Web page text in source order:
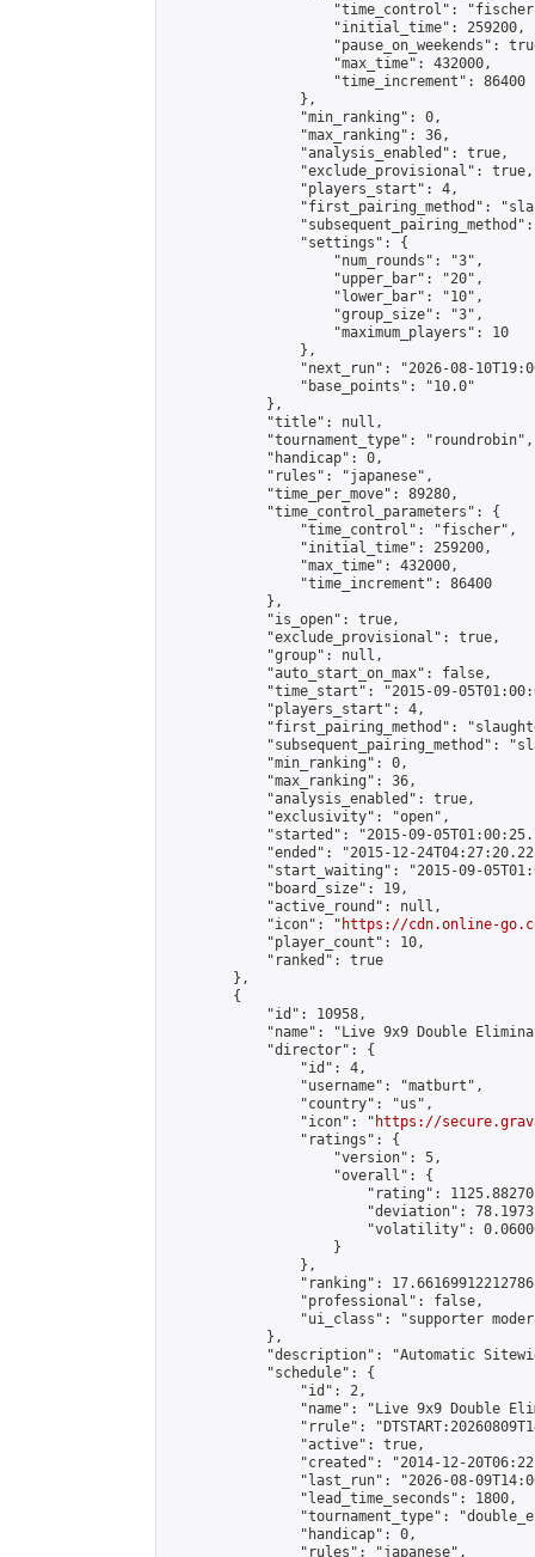
"time_control":
                    "initial_time": 259200,
"pause_on_weekends":
                    "max_time": 432000,
                    "time_increment": 86400
                },
                "min_ranking": 0,
                "max_ranking": 36,
                "analysis_enabled": true,
                "exclude_provisional": true,
                "players_start": 4,
"first_pairing_method":
                "settings": {
                    "num_rounds": "3",
                    "upper_bar": "20",
                    "lower_bar": "10",
                    "group_size": "3",
                    "maximum_players": 10
                },
"next_run": "2026-08-
                "base_points": "10.0"
            },
            "title": null,
            "tournament_type": "roundrobin",
            "handicap": 0,
            "rules": "japanese",
            "time_per_move": 89280,
            "time_control_parameters": {
                "time_control": "fischer",
                "initial_time": 259200,
                "max_time": 432000,
                "time_increment": 86400
            },
            "is_open": true,
            "exclude_provisional": true,
            "group": null,
            "auto_start_on_max": false,
"time_start": "2015-09-
            "players_start": 4,
"first_pairing_method":
"subsequent_pairing_method":
            "min_ranking": 0,
            "max_ranking": 36,
            "analysis_enabled": true,
            "exclusivity": "open",
"started": "2015-09-
"ended": "2015-12-
"start_waiting": "2015-09-
            "board_size": 19,
            "active_round": null,
            "icon": "
https://cdn.online-
            "player_count": 10,
            "ranked": true
        },
        {
            "id": 10958,
"name": "Live 9x9 Double
            "director": {
                "id": 4,
                "username": "matburt",
                "country": "us",
                "icon": "
https://
                "ratings": {
                    "version": 5,
                    "overall": {
"rating":
"deviation":
"volatility":
                    }
                },
"ranking":
                "professional": false,
"ui_class": "supporter
            },
"description": "Automatic
            "schedule": {
                "id": 2,
"name": "Live 9x9 Double
"rrule":
                "active": true,
"created": "2014-12-
"last_run": "2026-08-
                "lead_time_seconds": 1800,
"tournament_type":
                "handicap": 0,
                "rules": "japanese",